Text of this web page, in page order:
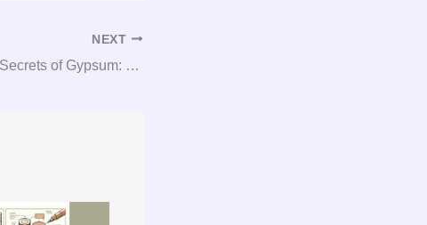
NEXT
Unlocking the Secrets of Gypsum: Everything You Need to Know about Consultation, Procurement, and Consulting